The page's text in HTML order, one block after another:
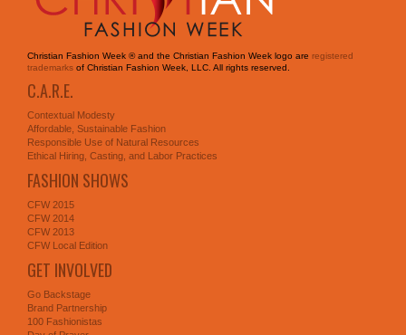
Christian Fashion Week ® and the Christian Fashion Week logo are registered
trademarks of Christian Fashion Week, LLC. All rights reserved.
C.A.R.E.
Contextual Modesty
Affordable, Sustainable Fashion
Responsible Use of Natural Resources
Ethical Hiring, Casting, and Labor Practices
FASHION SHOWS
CFW 2015
CFW 2014
CFW 2013
CFW Local Edition
GET INVOLVED
Go Backstage
Brand Partnership
100 Fashionistas